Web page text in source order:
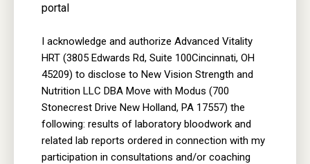
portal
I acknowledge and authorize Advanced Vitality
HRT (3805 Edwards Rd, Suite 100Cincinnati, OH
45209) to disclose to New Vision Strength and
Nutrition LLC DBA Move with Modus (700
Stonecrest Drive New Holland, PA 17557) the
following: results of laboratory bloodwork and
related lab reports ordered in connection with my
participation in consultations and/or coaching